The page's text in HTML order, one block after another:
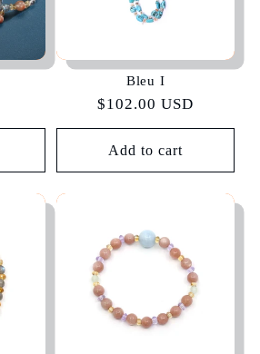
Bleu I
Regular
price
$102.00 USD
Add to cart